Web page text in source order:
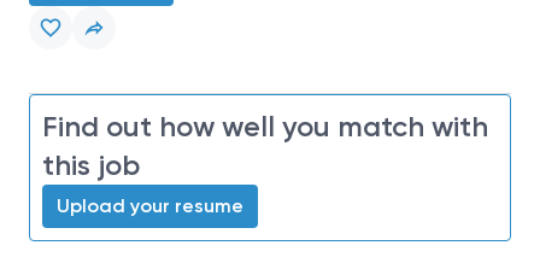
Find out how well you match with
this job
Upload your resume